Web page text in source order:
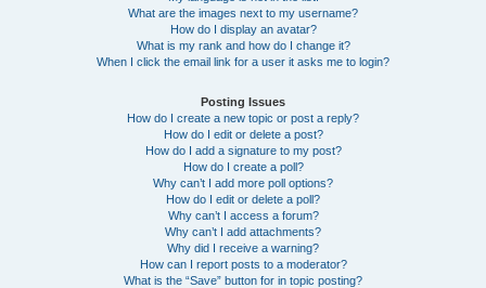
What are the images next to my username?
How do I display an avatar?
What is my rank and how do I change it?
When I click the email link for a user it asks me to login?
Posting Issues
How do I create a new topic or post a reply?
How do I edit or delete a post?
How do I add a signature to my post?
How do I create a poll?
Why can’t I add more poll options?
How do I edit or delete a poll?
Why can’t I access a forum?
Why can’t I add attachments?
Why did I receive a warning?
How can I report posts to a moderator?
What is the “Save” button for in topic posting?